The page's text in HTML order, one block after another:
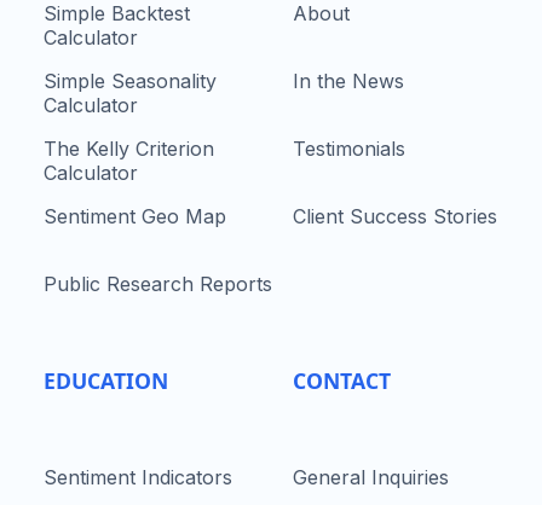
Simple Backtest
Calculator
Simple Seasonality
Calculator
The Kelly Criterion
Calculator
Sentiment Geo Map
Public Research Reports
EDUCATION
Sentiment Indicators
About
In the News
Testimonials
Client Success Stories
CONTACT
General Inquiries